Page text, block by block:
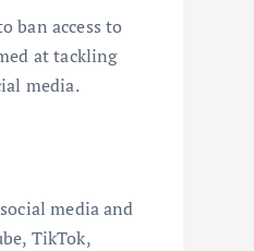
ban access to
at tackling
media.
media and
TikTok,